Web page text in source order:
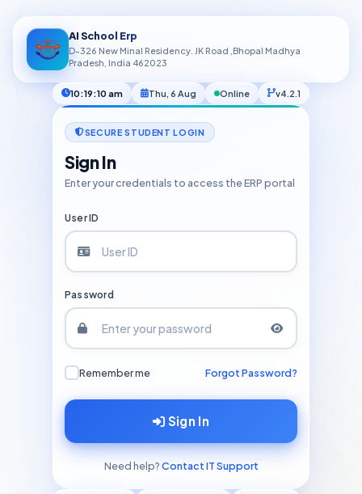
AI School Erp
D-326 New Minal Residency. JK Road ,Bhopal Madhya
Pradesh, India 462023
10:19:11 am Thu, 6 Aug Online v4.2.1
SECURE STUDENT LOGIN
Sign In
Enter your credentials to access the ERP portal
User ID
Password
Remember me Forgot Password?
Sign In
Need help?Contact IT Support